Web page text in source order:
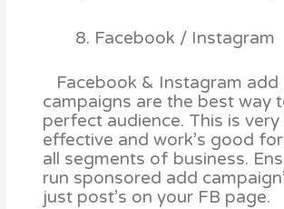
Facebook / Instagram
Facebook & Instagram add
campaigns are the best way
perfect audience. This is
effective and work’s good
all segments of business.
run sponsored add
just post’s on your FB page.